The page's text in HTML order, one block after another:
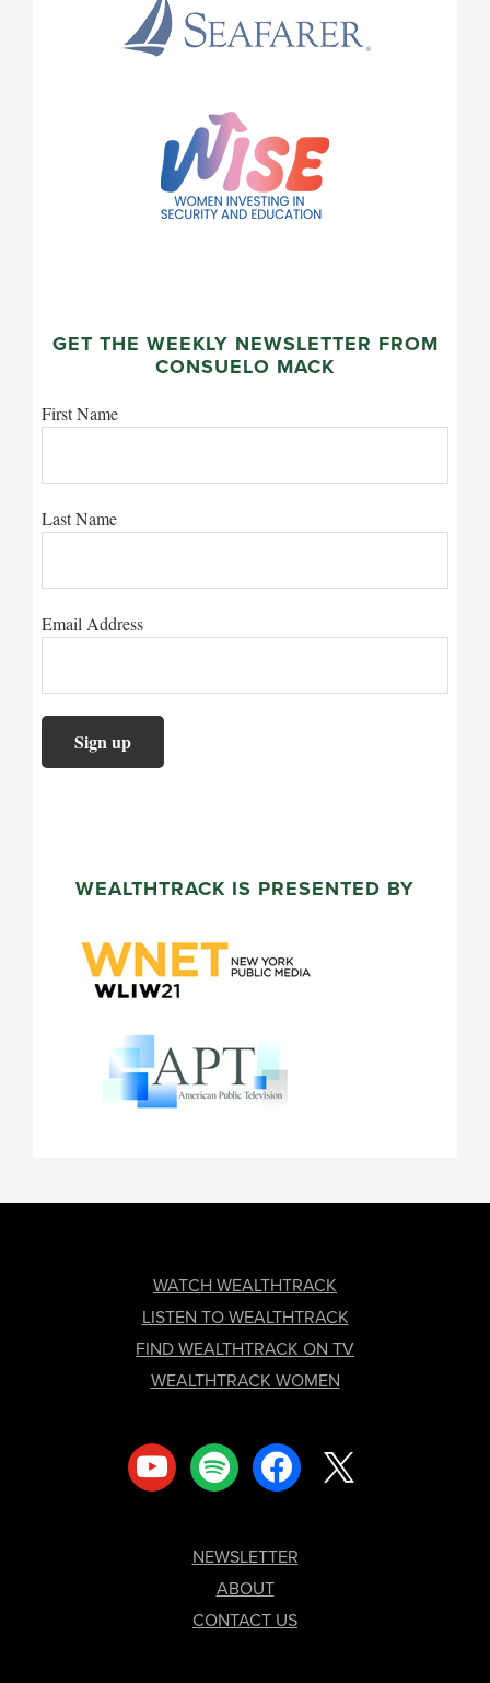
GET THE WEEKLY NEWSLETTER FROM
CONSUELO MACK
First Name
Last Name
Email Address
WEALTHTRACK IS PRESENTED BY
WATCH WEALTHTRACK
LISTEN TO WEALTHTRACK
FIND WEALTHTRACK ON TV
WEALTHTRACK WOMEN
youtube spotify facebook
NEWSLETTER
ABOUT
CONTACT US